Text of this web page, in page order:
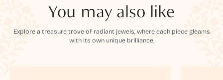
You may also like
Explore a treasure trove of radiant jewels, where each piece gleams
with its own unique brilliance.